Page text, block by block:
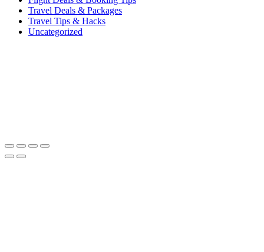
Travel Deals & Packages
Travel Tips & Hacks
Uncategorized